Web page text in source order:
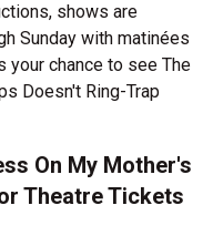
shows are
Sunday with matinées
your chance to see The
Doesn't Ring-Trap
On My Mother's
Theatre Tickets